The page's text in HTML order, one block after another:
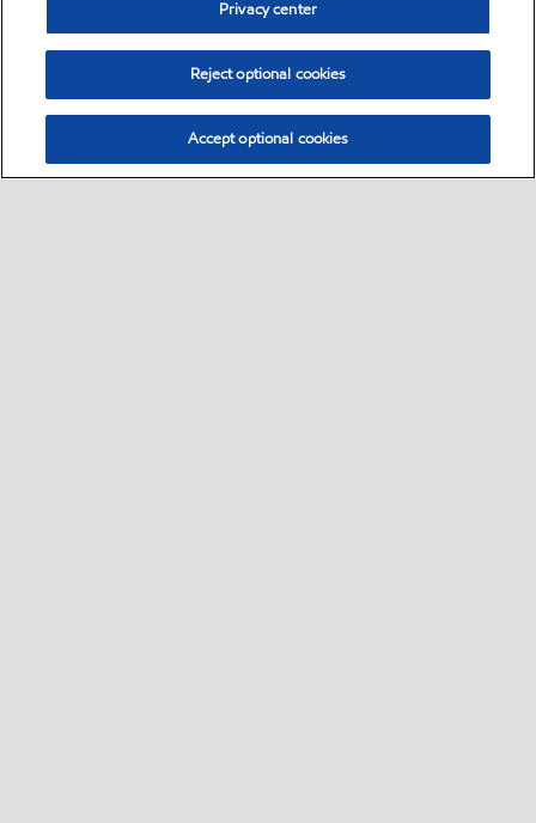
Privacy center
Reject optional cookies
Accept optional cookies